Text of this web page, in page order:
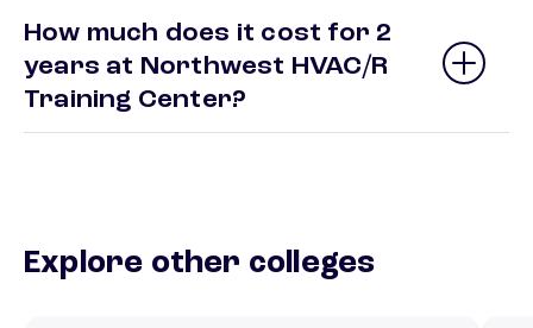
How much does it cost for 2
years at Northwest HVAC/R
Training Center?
Explore other colleges